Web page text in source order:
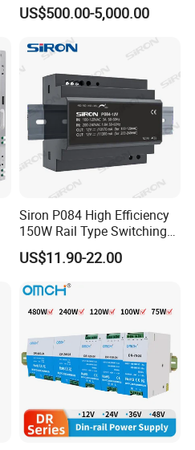
Power Supply 30V
Conductor Heating
Temperature Rise Testing
US$500.00-5,000.00
Siron P084 High Efficiency
150W Rail Type Switching
Power Supply
US$11.90-22.00